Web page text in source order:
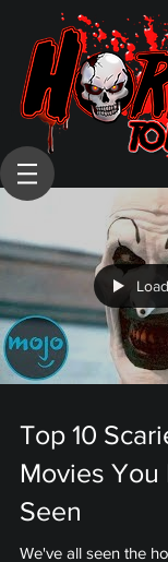
Top 10
Movies You
Seen
We've all seen the